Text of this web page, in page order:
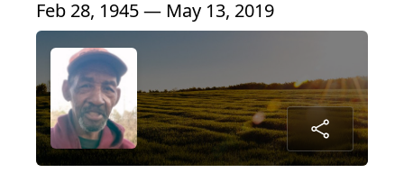
Feb 28, 1945 — May 13, 2019